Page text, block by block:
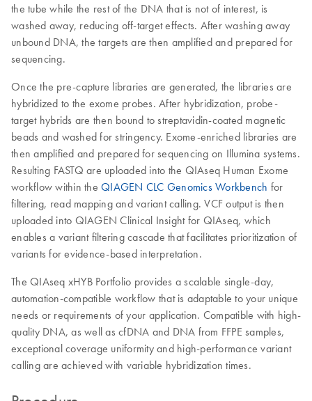
the tube while the rest of the DNA that is not of interest, is
washed away, reducing off-target effects. After washing away
unbound DNA, the targets are then amplified and prepared for
sequencing.
Once the pre-capture libraries are generated, the libraries are
hybridized to the exome probes. After hybridization, probe-
target hybrids are then bound to streptavidin-coated magnetic
beads and washed for stringency. Exome-enriched libraries are
then amplified and prepared for sequencing on Illumina systems.
Resulting FASTQ are uploaded into the QIAseq Human Exome
workflow within the QIAGEN CLC Genomics Workbench for
filtering, read mapping and variant calling. VCF output is then
uploaded into QIAGEN Clinical Insight for QIAseq, which
enables a variant filtering cascade that facilitates prioritization of
variants for evidence-based interpretation.
The QIAseq xHYB Portfolio provides a scalable single-day,
automation-compatible workflow that is adaptable to your unique
needs or requirements of your application. Compatible with high-
quality DNA, as well as cfDNA and DNA from FFPE samples,
exceptional coverage uniformity and high-performance variant
calling are achieved with variable hybridization times.